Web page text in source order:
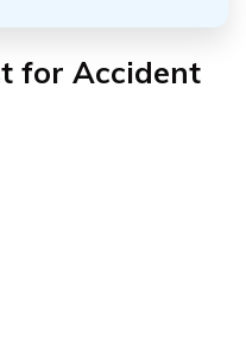
for Accident